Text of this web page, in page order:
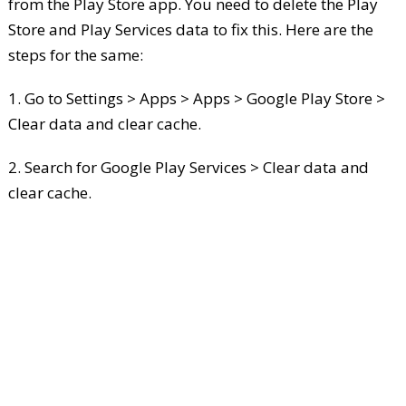
from the Play Store app. You need to delete the Play
Store and Play Services data to fix this. Here are the
steps for the same:
1. Go to Settings > Apps > Apps > Google Play Store >
Clear data and clear cache.
2. Search for Google Play Services > Clear data and
clear cache.